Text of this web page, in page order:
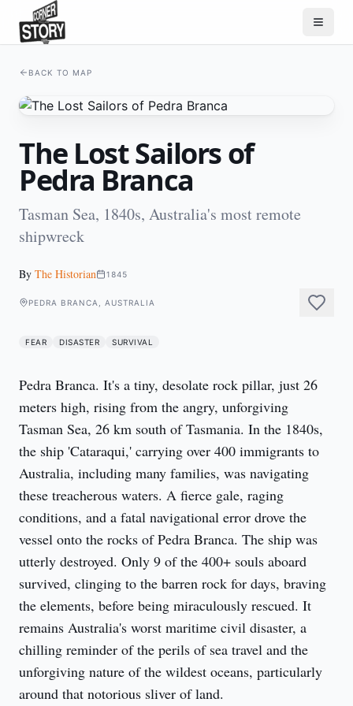
BACK TO MAP
The Lost Sailors of
Pedra Branca
Tasman Sea, 1840s, Australia's most remote
shipwreck
By The Historian 1845
PEDRA BRANCA, AUSTRALIA
FEAR DISASTER SURVIVAL
Pedra Branca. It's a tiny, desolate rock pillar, just 26
meters high, rising from the angry, unforgiving
Tasman Sea, 26 km south of Tasmania. In the 1840s,
the ship 'Cataraqui,' carrying over 400 immigrants to
Australia, including many families, was navigating
these treacherous waters. A fierce gale, raging
conditions, and a fatal navigational error drove the
vessel onto the rocks of Pedra Branca. The ship was
utterly destroyed. Only 9 of the 400+ souls aboard
survived, clinging to the barren rock for days, braving
the elements, before being miraculously rescued. It
remains Australia's worst maritime civil disaster, a
chilling reminder of the perils of sea travel and the
unforgiving nature of the wildest oceans, particularly
around that notorious sliver of land.